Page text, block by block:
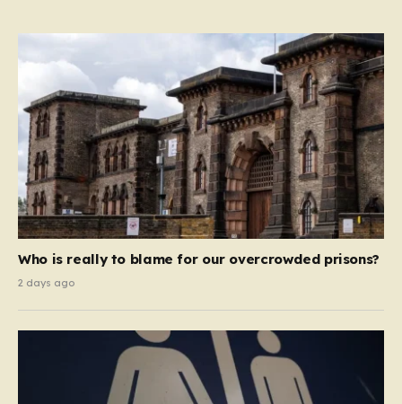
Who is really to blame for our overcrowded prisons?
2 days ago